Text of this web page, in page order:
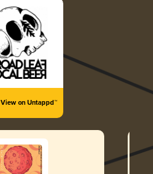
View on Untappd™